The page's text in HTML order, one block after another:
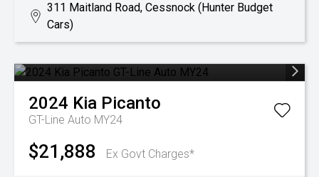
311 Maitland Road, Cessnock (Hunter Budget
Cars)
2024 Kia Picanto
GT-Line Auto MY24
$21,888 Ex Govt Charges*